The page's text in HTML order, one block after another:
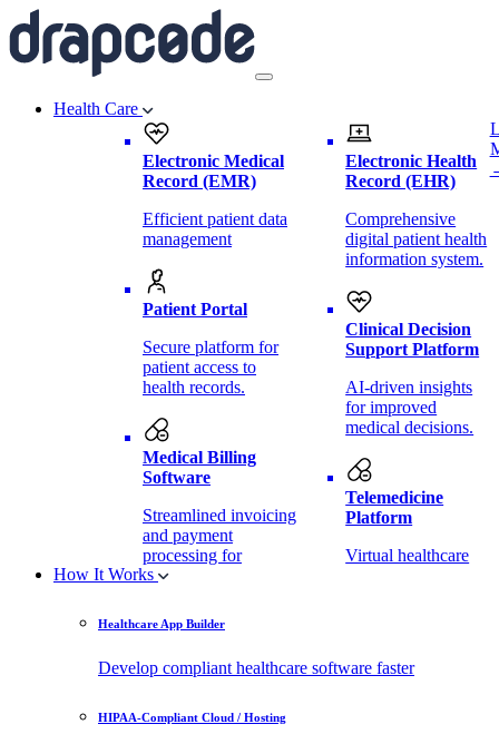
Health Care
Electronic Medical
Record (EMR)
Efficient patient data
management
Patient Portal
Secure platform for
patient access to
health records.
Medical Billing
Software
Streamlined invoicing
and payment
processing for
healthcare.
Monitoring Software
Real-time health
Electronic Health
Record (EHR)
Comprehensive
digital patient health
information system.
Clinical Decision
Support Platform
AI-driven insights
for improved
medical decisions.
Telemedicine
Platform
Virtual healthcare
API
How It Works
Healthcare App Builder
Develop compliant healthcare software faster
HIPAA-Compliant Cloud / Hosting